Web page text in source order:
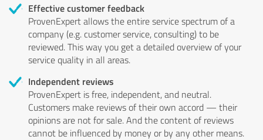
Effective customer feedback
ProvenExpert allows the entire service spectrum of a
company (e.g. customer service, consulting) to be
reviewed. This way you get a detailed overview of your
service quality in all areas.
Independent reviews
ProvenExpert is free, independent, and neutral.
Customers make reviews of their own accord — their
opinions are not for sale. And the content of reviews
cannot be influenced by money or by any other means.